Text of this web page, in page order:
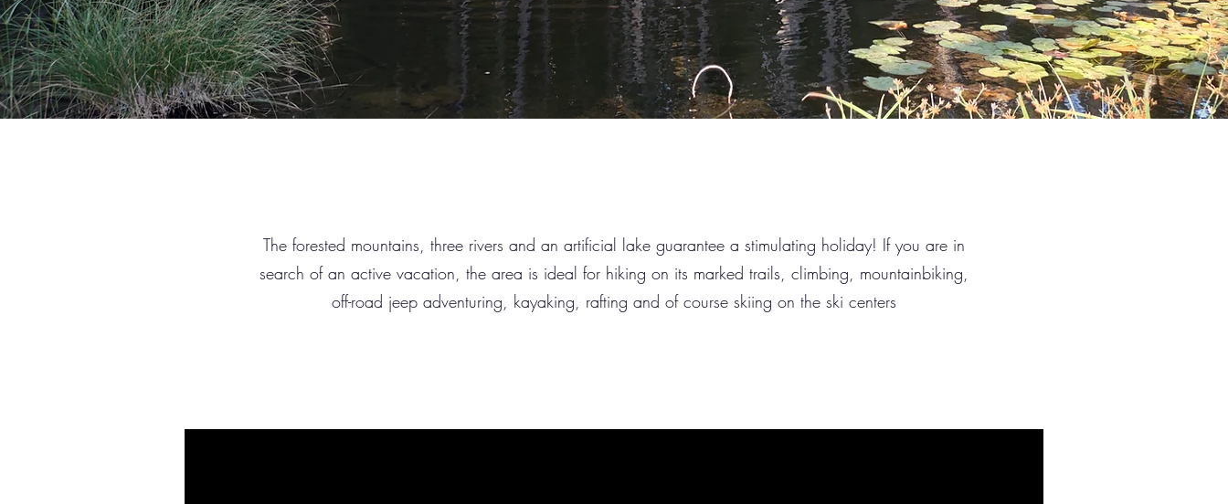
The forested mountains, three rivers and an artificial lake guarantee a stimulating holiday! If you are in
search of an active vacation, the area is ideal for hiking on its marked trails, climbing, mountainbiking,
off-road jeep adventuring, kayaking, rafting and of course skiing on the ski centers